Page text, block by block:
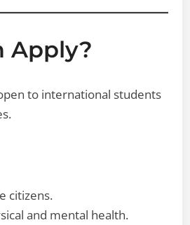
Apply?
to international students
citizens.
and mental health.